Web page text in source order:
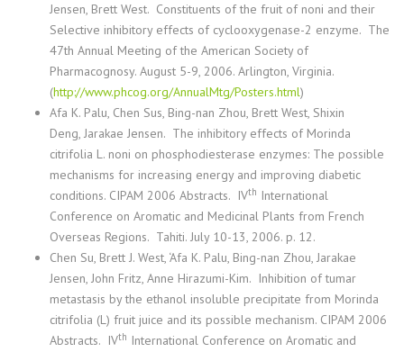
Jensen, Brett West. Constituents of the fruit of noni and their
Selective inhibitory effects of cyclooxygenase-2 enzyme. The
47th Annual Meeting of the American Society of
Pharmacognosy. August 5-9, 2006. Arlington, Virginia.
(http://www.phcog.org/AnnualMtg/Posters.html)
Afa K. Palu, Chen Sus, Bing-nan Zhou, Brett West, Shixin
Deng, Jarakae Jensen. The inhibitory effects of Morinda
citrifolia L. noni on phosphodiesterase enzymes: The possible
mechanisms for increasing energy and improving diabetic
conditions. CIPAM 2006 Abstracts. IVth International
Conference on Aromatic and Medicinal Plants from French
Overseas Regions. Tahiti. July 10-13, 2006. p. 12.
Chen Su, Brett J. West, ‘Afa K. Palu, Bing-nan Zhou, Jarakae
Jensen, John Fritz, Anne Hirazumi-Kim. Inhibition of tumar
metastasis by the ethanol insoluble precipitate from Morinda
citrifolia (L) fruit juice and its possible mechanism. CIPAM 2006
Abstracts. IVth International Conference on Aromatic and